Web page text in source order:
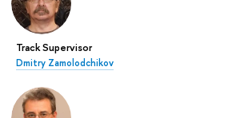
Track Supervisor
Dmitry Zamolodchikov